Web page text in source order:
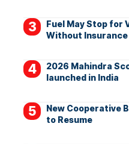
Fuel May Stop for
Without Insurance
2026 Mahindra
launched in India
New Cooperative
to Resume